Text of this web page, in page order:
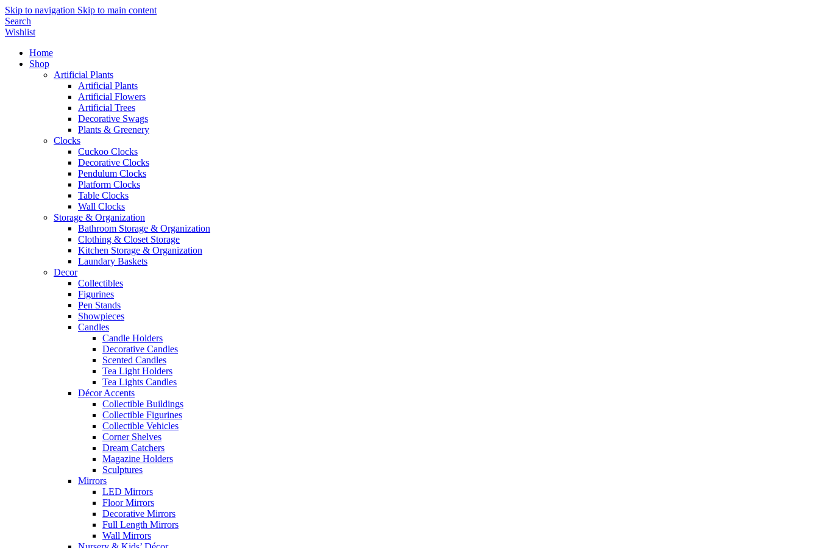
Skip to navigation Skip to main content
Search
Wishlist
Home
Shop
Artificial Plants
Artificial Plants
Artificial Flowers
Artificial Trees
Decorative Swags
Plants & Greenery
Clocks
Cuckoo Clocks
Decorative Clocks
Pendulum Clocks
Platform Clocks
Table Clocks
Wall Clocks
Storage & Organization
Bathroom Storage & Organization
Clothing & Closet Storage
Kitchen Storage & Organization
Laundary Baskets
Decor
Collectibles
Figurines
Pen Stands
Showpieces
Candles
Candle Holders
Decorative Candles
Scented Candles
Tea Light Holders
Tea Lights Candles
Décor Accents
Collectible Buildings
Collectible Figurines
Collectible Vehicles
Corner Shelves
Dream Catchers
Magazine Holders
Sculptures
Mirrors
LED Mirrors
Floor Mirrors
Decorative Mirrors
Full Length Mirrors
Wall Mirrors